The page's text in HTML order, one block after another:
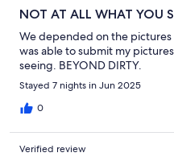
NOT AT ALL WHAT YOU
We depended on the
was able to submit my
seeing. BEYOND DIRTY.
Stayed 7 nights in Jun 2025
0
Verified review